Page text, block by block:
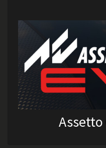
Assetto